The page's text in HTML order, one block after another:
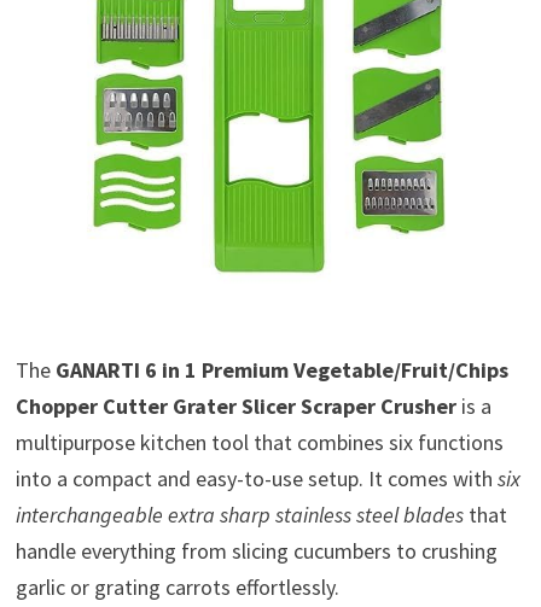
The GANARTI 6 in 1 Premium Vegetable/Fruit/Chips
Chopper Cutter Grater Slicer Scraper Crusheris a
multipurpose kitchen tool that combines six functions
into a compact and easy-to-use setup. It comes with six
interchangeable extra sharp stainless steel bladesthat
handle everything from slicing cucumbers to crushing
garlic or grating carrots effortlessly.